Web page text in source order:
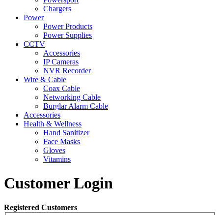
Chargers
Power
Power Products
Power Supplies
CCTV
Accessories
IP Cameras
NVR Recorder
Wire & Cable
Coax Cable
Networking Cable
Burglar Alarm Cable
Accessories
Health & Wellness
Hand Sanitizer
Face Masks
Gloves
Vitamins
Customer Login
Registered Customers